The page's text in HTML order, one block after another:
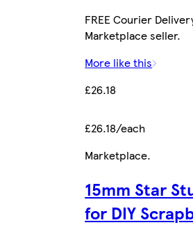
FREE Courier
Marketplace seller.
More like this
£26.18
£26.18/each
Marketplace.
15mm Star
for DIY